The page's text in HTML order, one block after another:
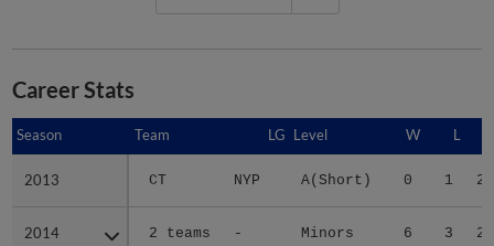
Career Stats
Season Team LG Level W L
2013 CT NYP A(Short) 0 1
2014 2 teams - Minors 6 3
Season
2013
2014